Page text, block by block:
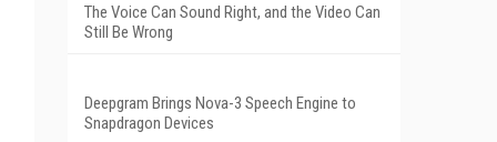
The Voice Can Sound Right, and the Video Can
Still Be Wrong
Deepgram Brings Nova-3 Speech Engine to
Snapdragon Devices